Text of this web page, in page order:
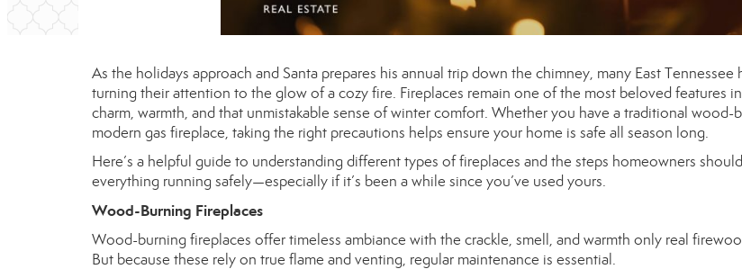
As the holidays approach and Santa prepares his annual trip down the chimney, many East Tennessee
turning their attention to the glow of a cozy fire. Fireplaces remain one of the most beloved features
charm, warmth, and that unmistakable sense of winter comfort. Whether you have a traditional wood-
modern gas fireplace, taking the right precautions helps ensure your home is safe all season long.
Here’s a helpful guide to understanding different types of fireplaces and the steps homeowners
everything running safely—especially if it’s been a while since you’ve used yours.
Wood-Burning Fireplaces
Wood-burning fireplaces offer timeless ambiance with the crackle, smell, and warmth only real
But because these rely on true flame and venting, regular maintenance is essential.